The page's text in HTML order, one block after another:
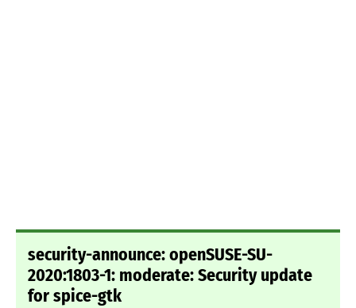
security-announce: openSUSE-SU-
2020:1803-1: moderate: Security update
for spice-gtk